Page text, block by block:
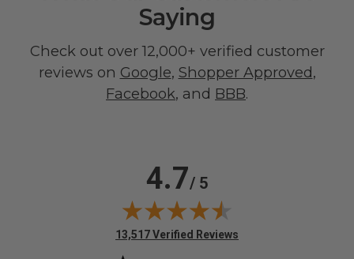
Saying
Check out over 12,000+ verified customer
reviews on Google, Shopper Approved,
Facebook, and BBB.
4.7/ 5
(opens in new tab)
13,517 Verified Reviews